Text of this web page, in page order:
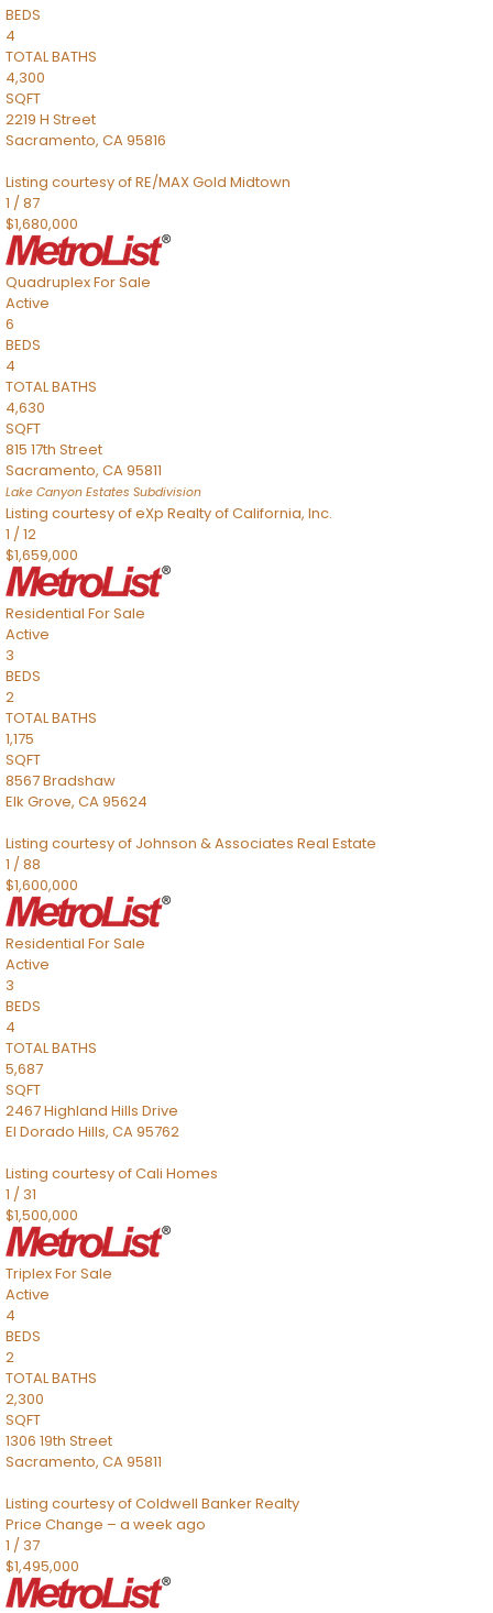
BEDS
4
TOTAL BATHS
4,300
SQFT
2219 H Street
Sacramento, CA95816
Listing courtesy of RE/MAX Gold Midtown
1 /87
$1,680,000
QuadruplexFor Sale
Active
6
BEDS
4
TOTAL BATHS
4,630
SQFT
815 17th Street
Sacramento, CA95811
Lake Canyon Estates Subdivision
Listing courtesy of eXp Realty of California, Inc.
1 /12
$1,659,000
Residential For Sale
Active
3
BEDS
2
TOTAL BATHS
1,175
SQFT
8567 Bradshaw
Elk Grove, CA95624
Listing courtesy of Johnson & Associates Real Estate
1 /88
$1,600,000
Residential For Sale
Active
3
BEDS
4
TOTAL BATHS
5,687
SQFT
2467 Highland Hills Drive
El Dorado Hills, CA95762
Listing courtesy of Cali Homes
1 / 31
$1,500,000
TriplexFor Sale
Active
4
BEDS
2
TOTAL BATHS
2,300
SQFT
1306 19th Street
Sacramento, CA95811
Listing courtesy of Coldwell Banker Realty
Price Change – a week ago
1 / 37
$1,495,000